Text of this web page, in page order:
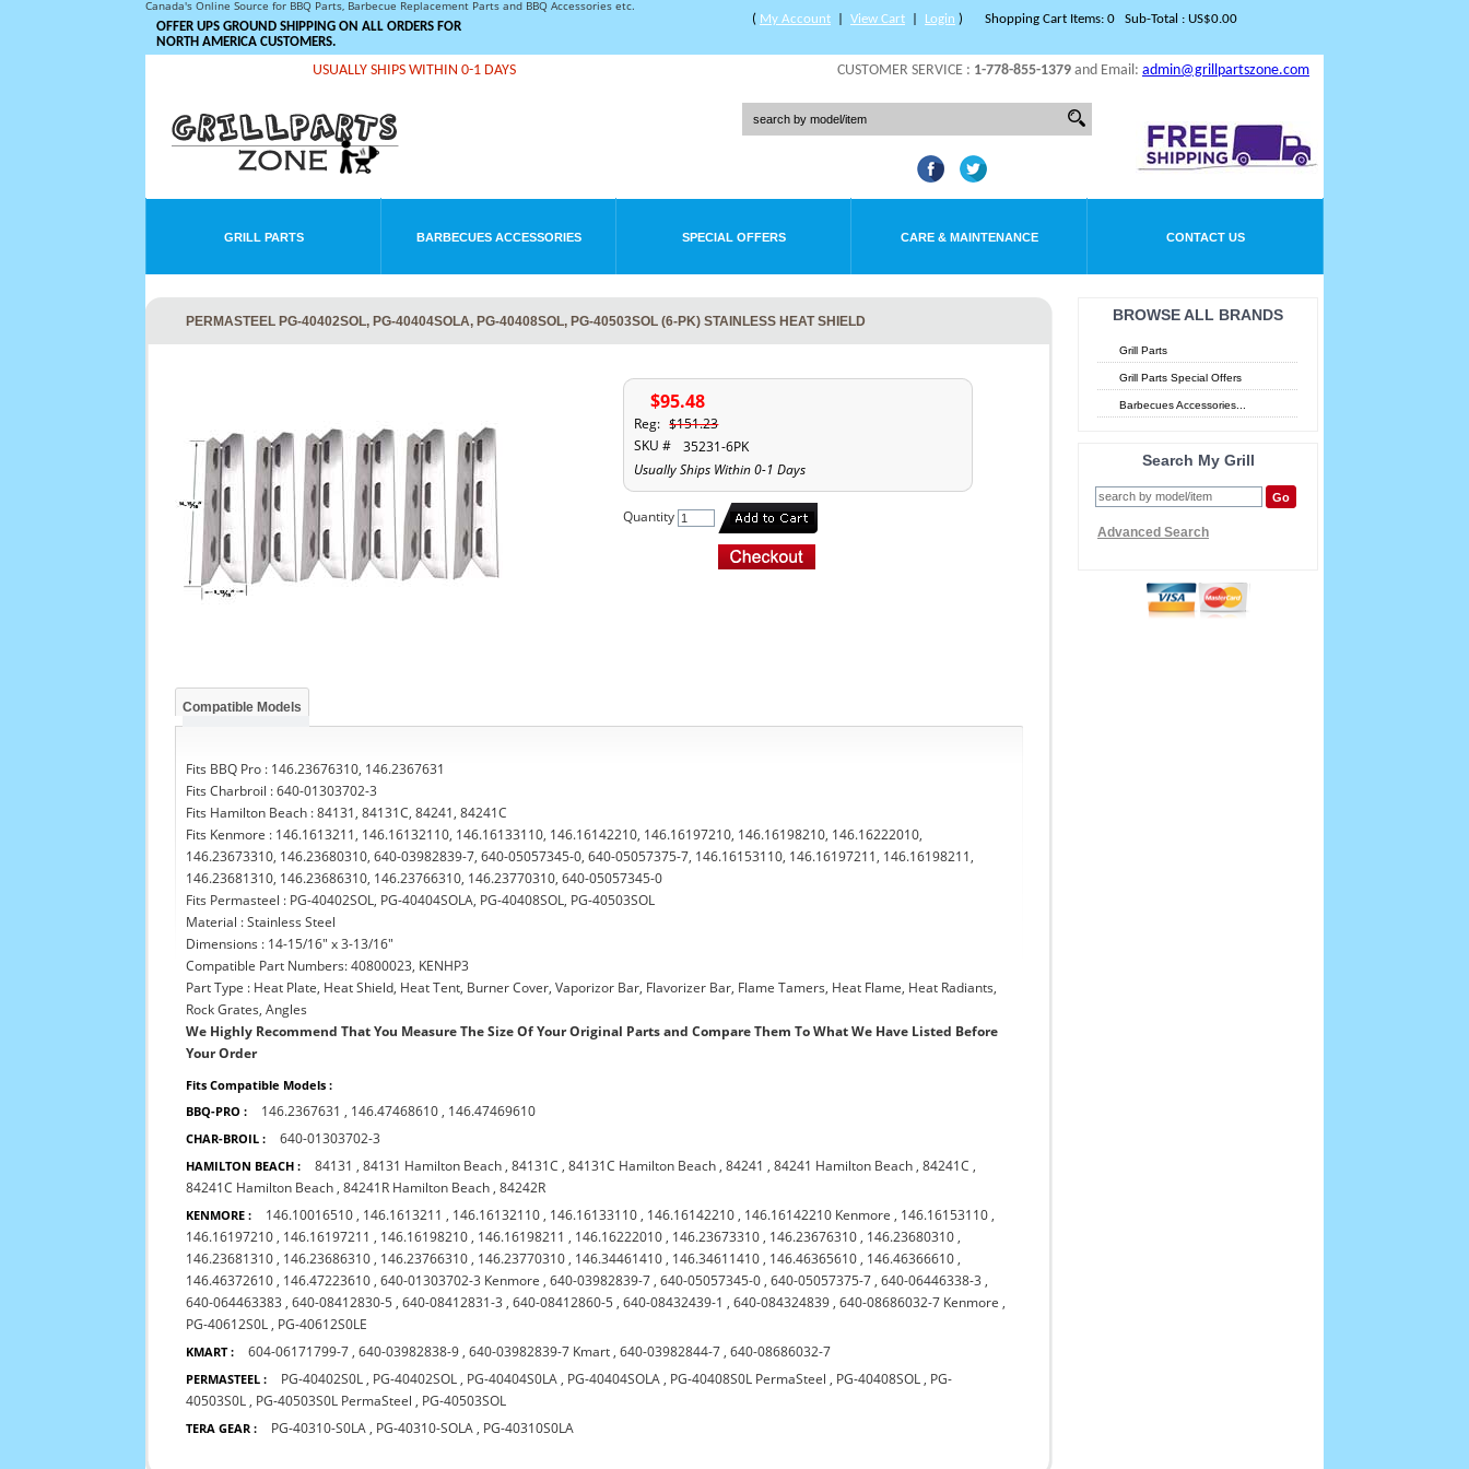
Canada's Online Source for BBQ Parts, Barbecue Replacement Parts and BBQ Accessories etc.
Shopping Cart Items: 0 Sub-Total : US$0.00
OFFER UPS GROUND SHIPPING ON ALL ORDERS FOR
NORTH AMERICA CUSTOMERS.
( My Account View Cart Login )
CUSTOMER SERVICE : 1-778-855-1379 and Email: admin@grillpartszone.com
USUALLY SHIPS WITHIN 0-1 DAYS
GRILL PARTS BARBECUES ACCESSORIES SPECIAL OFFERS CARE & MAINTENANCE CONTACT US
BROWSE ALL BRANDS
Grill Parts
Grill Parts Special Offers
Barbecues Accessories...
Search My Grill
Advanced Search
PERMASTEEL PG-40402SOL, PG-40404SOLA, PG-40408SOL, PG-40503SOL (6-PK) STAINLESS HEAT SHIELD
$95.48
Reg: $151.23
SKU #
35231-6PK
Usually Ships Within 0-1 Days
Quantity
Compatible Models
Fits BBQ Pro : 146.23676310, 146.2367631
Fits Charbroil : 640-01303702-3
Fits Hamilton Beach : 84131, 84131C, 84241, 84241C
Fits Kenmore : 146.1613211, 146.16132110, 146.16133110, 146.16142210, 146.16197210, 146.16198210, 146.16222010,
146.23673310, 146.23680310, 640-03982839-7, 640-05057345-0, 640-05057375-7, 146.16153110, 146.16197211, 146.16198211,
146.23681310, 146.23686310, 146.23766310, 146.23770310, 640-05057345-0
Fits Permasteel : PG-40402SOL, PG-40404SOLA, PG-40408SOL, PG-40503SOL
Material : Stainless Steel
Dimensions : 14-15/16" x 3-13/16"
Compatible Part Numbers: 40800023, KENHP3
Part Type : Heat Plate, Heat Shield, Heat Tent, Burner Cover, Vaporizor Bar, Flavorizer Bar, Flame Tamers, Heat Flame, Heat Radiants,
Rock Grates, Angles
We Highly Recommend That You Measure The Size Of Your Original Parts and Compare Them To What We Have Listed Before
Your Order
Fits Compatible Models :
BBQ-PRO :
146.2367631 , 146.47468610 , 146.47469610
CHAR-BROIL : 640-01303702-3
HAMILTON BEACH : 84131 ,84131 Hamilton Beach ,84131C ,84131C Hamilton Beach ,84241 ,84241 Hamilton Beach ,84241C ,
84241C Hamilton Beach ,84241R Hamilton Beach ,84242R
KENMORE : 146.10016510 , 146.1613211 , 146.16132110 , 146.16133110 , 146.16142210 , 146.16142210 Kenmore , 146.16153110 ,
146.16197210 , 146.16197211 , 146.16198210 , 146.16198211 , 146.16222010 , 146.23673310 , 146.23676310 , 146.23680310 ,
146.23681310 , 146.23686310 , 146.23766310 , 146.23770310 , 146.34461410 , 146.34611410 , 146.46365610 , 146.46366610 ,
146.46372610 , 146.47223610 ,640-01303702-3 Kenmore ,640-03982839-7 ,640-05057345-0 ,640-05057375-7 ,640-06446338-3 ,
640-064463383 ,640-08412830-5 ,640-08412831-3 ,640-08412860-5 ,640-08432439-1 ,640-084324839 ,640-08686032-7 Kenmore ,
PG-40612S0L , PG-40612S0LE
KMART : 604-06171799-7 ,640-03982838-9 ,640-03982839-7 Kmart ,640-03982844-7 ,640-08686032-7
PERMASTEEL : PG-40402S0L , PG-40402SOL , PG-40404S0LA , PG-40404SOLA , PG-40408S0L PermaSteel , PG-40408SOL , PG-
40503S0L , PG-40503S0L PermaSteel , PG-40503SOL
TERA GEAR : PG-40310-S0LA , PG-40310-SOLA , PG-40310S0LA